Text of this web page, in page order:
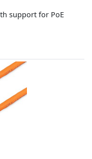
support for PoE